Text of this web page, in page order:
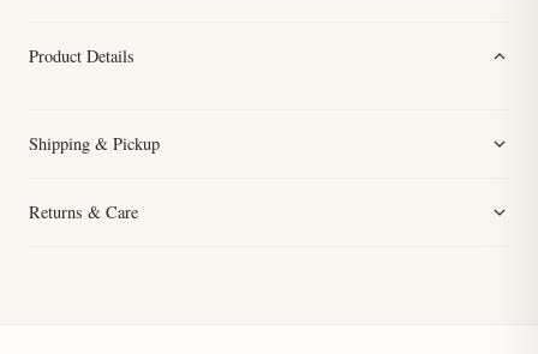
Product Details
Shipping & Pickup
Returns & Care